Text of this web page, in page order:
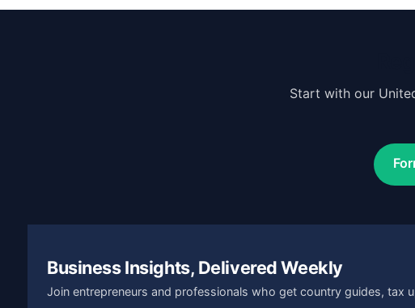
Start with our
Business Insights, Delivered Weekly
Join entrepreneurs and professionals who get country guides, tax